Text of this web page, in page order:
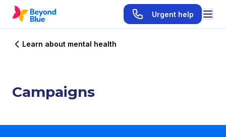
Urgent help
Learn about mental health
Campaigns